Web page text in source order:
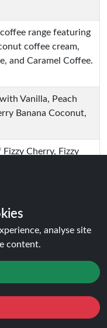
range featuring
coffee cream,
and Caramel Coffee.
Vanilla, Peach
Banana Coconut,
Cherry, Fizzy
every puff.
mix of Creamy
Great a
Watermelon,
Sour Watermelon
smooth.
analyse site
content.